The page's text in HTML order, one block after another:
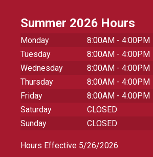
Summer 2026 Hours
Monday
8:00AM - 4:00PM
Tuesday
8:00AM - 4:00PM
Wednesday
8:00AM - 4:00PM
Thursday
8:00AM - 4:00PM
Friday
8:00AM - 4:00PM
Saturday
CLOSED
Sunday
CLOSED
Hours Effective 5/26/2026